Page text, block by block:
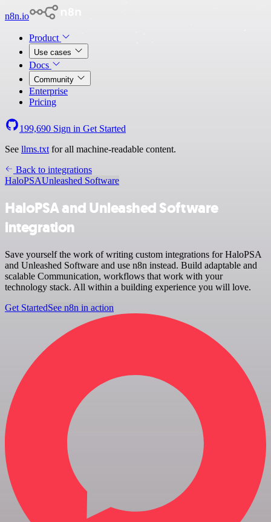
n8n.io
Product
Use cases
Docs
Community
Enterprise
Pricing
199,690 Sign in Get Started
See llms.txt for all machine-readable content.
Back to integrations
HaloPSAUnleashed Software
HaloPSA and Unleashed Software
integration
Save yourself the work of writing custom integrations for HaloPSA
and Unleashed Software and use n8n instead. Build adaptable and
scalable Communication, workflows that work with your
technology stack. All within a building experience you will love.
Get StartedSee n8n in action